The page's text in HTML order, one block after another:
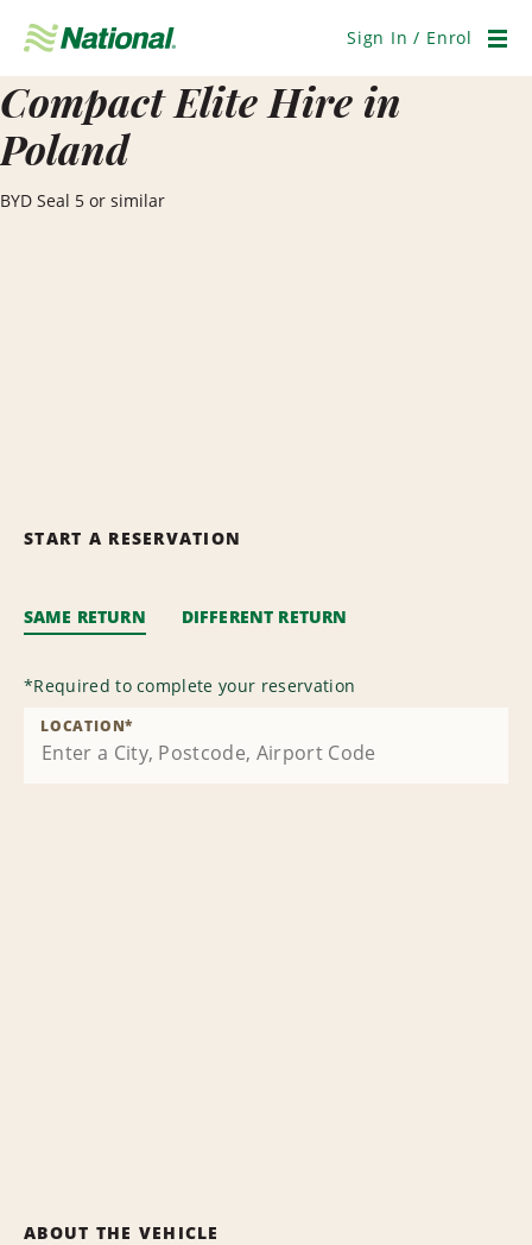
Navigation
Sign In / Enrol
Compact Elite Hire in
Poland
BYD Seal 5 or similar
START A RESERVATION
SAME RETURN DIFFERENT RETURN
*Required to complete your reservation
LOCATION*
ABOUT THE VEHICLE